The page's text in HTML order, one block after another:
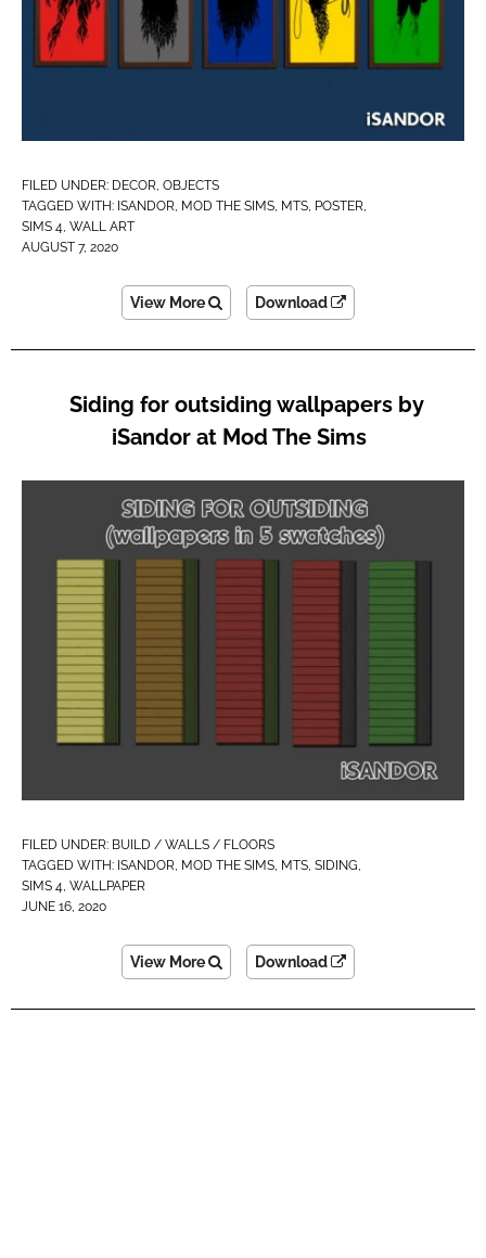
FILED UNDER: DECOR, OBJECTS
TAGGED WITH: ISANDOR, MOD THE SIMS, MTS, POSTER,
SIMS 4, WALL ART
AUGUST 7, 2020
View More Download
Siding for outsiding wallpapers by
iSandor at Mod The Sims
FILED UNDER: BUILD / WALLS / FLOORS
TAGGED WITH: ISANDOR, MOD THE SIMS, MTS, SIDING,
SIMS 4, WALLPAPER
JUNE 16, 2020
View More Download